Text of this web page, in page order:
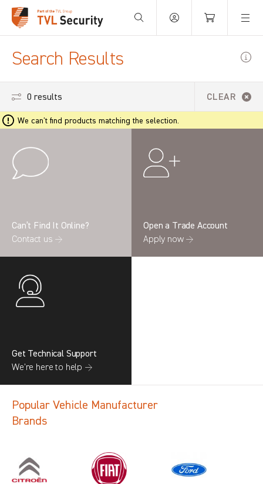
Your Basket is empty.
Search Results
0 results CLEAR
We can't find products matching the selection.
Can’t Find It Online?
Contact us →
Open a Trade Account
Apply now →
Get Technical Support
We’re here to help →
Popular Vehicle Manufacturer
Brands